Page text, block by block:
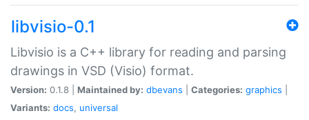
libvisio-0.1
Libvisio is a C++ library for reading and parsing
drawings in VSD (Visio) format.
Version: 0.1.8 | Maintained by: dbevans Categories: graphics
Variants: docs, universal